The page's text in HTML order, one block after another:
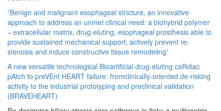
“Benign and malignant esophageal stricture, an innovative
approach to address an unmet clinical need: a biohybrid polymer
– extracellular matrix, drug-eluting, esophageal prosthesis able to
provide sustained mechanical support, actively prevent re-
stenosis and induce constructive tissue remodeling”
A new versatile technological Bioartificial drug-eluting caRdiac
pAtch to preVEnt HEART failure: fromclinically-oriented de-risking
activity to the industrial prototyping and preclinical validation
(BRAVEHEART)